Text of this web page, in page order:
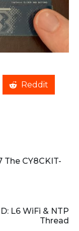
Reddit
The CY8CKIT-
L6 WiFi & NTP
Thread